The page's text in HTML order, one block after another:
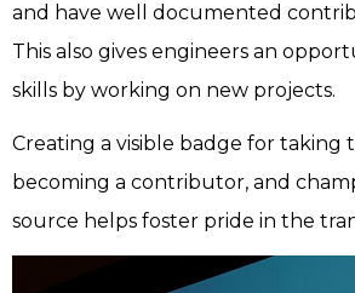
and have well documented
This also gives engineers an
skills by working on new projects.
Creating a visible badge for taking
becoming a contributor, and
source helps foster pride in the